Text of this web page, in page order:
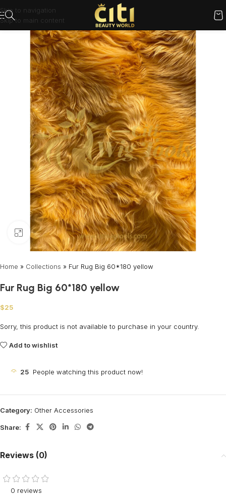
Skip to navigation
Skip to main content
Click to enlarge
Home » Collections » Fur Rug Big 60*180 yellow
Fur Rug Big 60*180 yellow
$25
Sorry, this product is not available to purchase in your country.
Add to wishlist
25 People watching this product now!
Category: Other Accessories
Share:
Reviews (0)
0 reviews